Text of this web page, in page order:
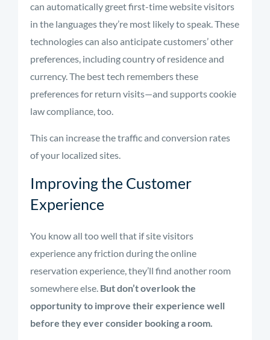
can automatically greet first-time website visitors
in the languages they’re most likely to speak. These
technologies can also anticipate customers’ other
preferences, including country of residence and
currency. The best tech remembers these
preferences for return visits—and supports cookie
law compliance, too.
This can increase the traffic and conversion rates
of your localized sites.
Improving the Customer
Experience
You know all too well that if site visitors
experience any friction during the online
reservation experience, they’ll find another room
somewhere else. But don’t overlook the
opportunity to improve their experience well
before they ever consider booking a room.